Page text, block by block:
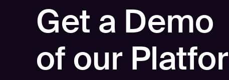
Get a Demo
of our